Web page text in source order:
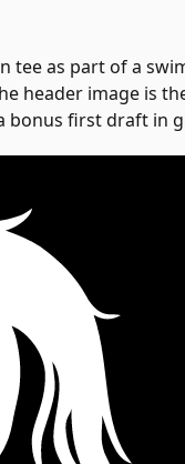
tee as part of a
header image is
bonus first draft in